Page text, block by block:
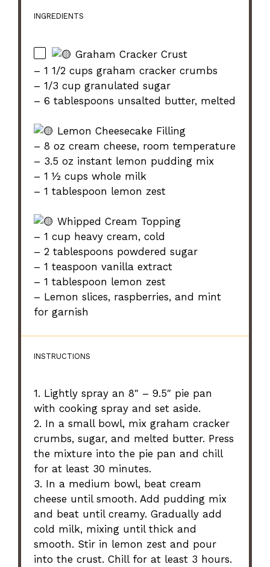
INGREDIENTS
Graham Cracker Crust
– 1 1/2 cups graham cracker crumbs
– 1/3 cup granulated sugar
– 6 tablespoons unsalted butter, melted
Lemon Cheesecake Filling
– 8 oz cream cheese, room temperature
– 3.5 oz instant lemon pudding mix
– 1 ½ cups whole milk
– 1 tablespoon lemon zest
Whipped Cream Topping
– 1 cup heavy cream, cold
– 2 tablespoons powdered sugar
– 1 teaspoon vanilla extract
– 1 tablespoon lemon zest
– Lemon slices, raspberries, and mint
for garnish
INSTRUCTIONS
1. Lightly spray an 8″ – 9.5″ pie pan
with cooking spray and set aside.
2. In a small bowl, mix graham cracker
crumbs, sugar, and melted butter. Press
the mixture into the pie pan and chill
for at least 30 minutes.
3. In a medium bowl, beat cream
cheese until smooth. Add pudding mix
and beat until creamy. Gradually add
cold milk, mixing until thick and
smooth. Stir in lemon zest and pour
into the crust. Chill for at least 3 hours.